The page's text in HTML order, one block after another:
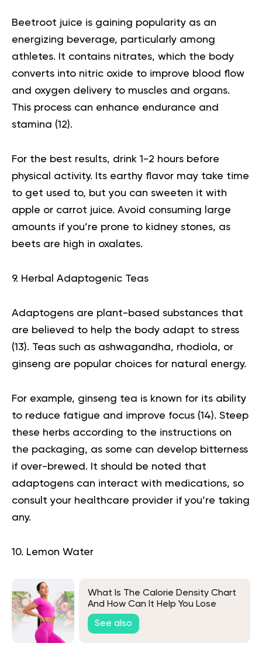
Beetroot juice is gaining popularity as an
energizing beverage, particularly among
athletes. It contains nitrates, which the body
converts into nitric oxide to improve blood flow
and oxygen delivery to muscles and organs.
This process can enhance endurance and
stamina (12).
For the best results, drink 1-2 hours before
physical activity. Its earthy flavor may take time
to get used to, but you can sweeten it with
apple or carrot juice. Avoid consuming large
amounts if you’re prone to kidney stones, as
beets are high in oxalates.
9. Herbal Adaptogenic Teas
Adaptogens are plant-based substances that
are believed to help the body adapt to stress
(13). Teas such as ashwagandha, rhodiola, or
ginseng are popular choices for natural energy.
For example, ginseng tea is known for its ability
to reduce fatigue and improve focus (14). Steep
these herbs according to the instructions on
the packaging, as some can develop bitterness
if over-brewed. It should be noted that
adaptogens can interact with medications, so
consult your healthcare provider if you’re taking
any.
10. Lemon Water
What Is The Calorie Density Chart
And How Can It Help You Lose
Weight?
See also